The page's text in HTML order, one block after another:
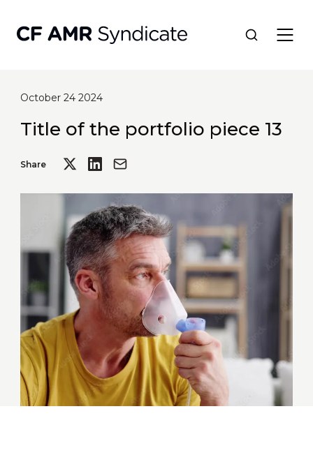
Network
Tools
Portfolio
Resources
October 24 2024
Title of the portfolio piece 13
Share